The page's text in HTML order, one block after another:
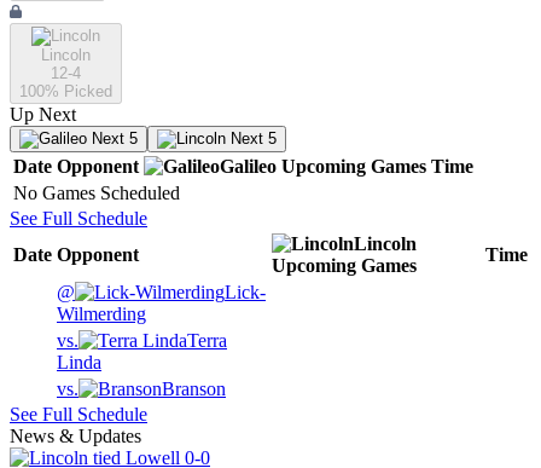
Lincoln
12-4
100% Picked
Up Next
Next 5 Next 5
Date Opponent Galileo Upcoming Games Time
No Games Scheduled
See Full Schedule
Date Opponent
Lincoln
Upcoming Games
Time
@
Lick-
Wilmerding
vs.
Terra
Linda
vs.
Branson
See Full Schedule
News & Updates